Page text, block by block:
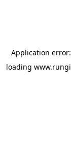
Application
loading